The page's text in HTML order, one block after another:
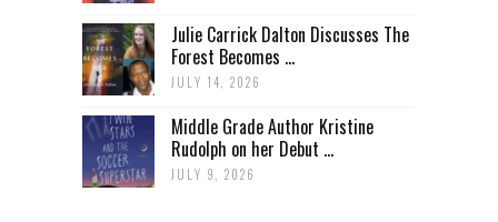
Julie Carrick Dalton Discusses The
Forest Becomes ...
JULY 14, 2026
Middle Grade Author Kristine
Rudolph on her Debut ...
JULY 9, 2026